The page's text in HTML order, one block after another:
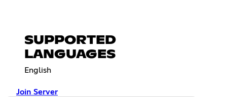
SUPPORTED
LANGUAGES
English
Join Server